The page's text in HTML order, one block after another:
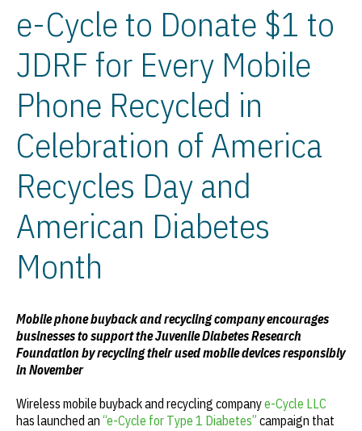
e-Cycle to Donate $1 to
JDRF for Every Mobile
Phone Recycled in
Celebration of America
Recycles Day and
American Diabetes
Month
Mobile phone buyback and recycling company encourages
businesses to support the Juvenile Diabetes Research
Foundation by recycling their used mobile devices responsibly
in November
Wireless mobile buyback and recycling companye-Cycle LLC
has launched an “e-Cycle for Type 1 Diabetes” campaign that